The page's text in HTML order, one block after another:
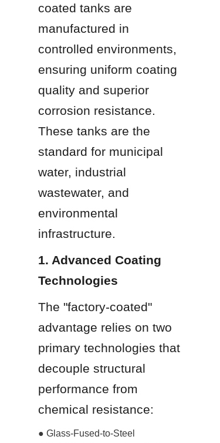
coated tanks are
manufactured in
controlled environments,
ensuring uniform coating
quality and superior
corrosion resistance.
These tanks are the
standard for municipal
water, industrial
wastewater, and
environmental
infrastructure.
1. Advanced Coating
Technologies
The "factory-coated"
advantage relies on two
primary technologies that
decouple structural
performance from
chemical resistance:
● Glass-Fused-to-Steel